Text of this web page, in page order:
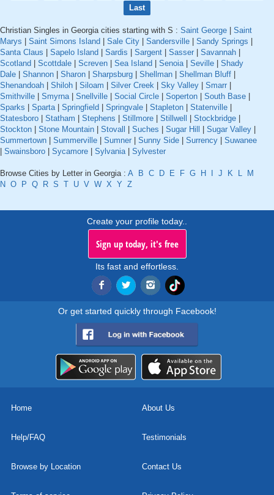
Last
Christian Singles in Georgia cities starting with S : Saint George
Saint
Marys
Saint Simons Island Sale City Sandersville Sandy Springs
Santa Claus
Sapelo Island Sardis Sargent Sasser Savannah
Scotland
Scottdale Screven Sea Island Senoia| Seville
Shady
Dale
Shannon Sharon Sharpsburg Shellman Shellman Bluff
Shenandoah
Shiloh Siloam Silver Creek Sky Valley Smarr
Smithville
Smyrna| Snellville Social Circle Soperton South Base
Sparks
Sparta| Springfield Springvale Stapleton Statenville
Statesboro
Statham Stephens Stillmore Stillwell Stockbridge
Stockton
Stone Mountain Stovall Suches Sugar Hill Sugar Valley
Summertown
Summerville Sumner Sunny Side Surrency
Suwanee
Swainsboro Sycamore Sylvania| Sylvester
Browse Cities by Letter in Georgia : A B C D E F G H J K L
M
N O P Q R S T U V W X Y Z
Create your profile today..
Sign up today, it's free
Its fast and effortless.
Or get started quickly through Facebook!
Home About Us
Help/FAQ Testimonials
Browse by Location Contact Us